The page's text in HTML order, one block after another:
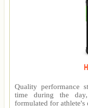
Quality performance
time during the
formulated for athlete's